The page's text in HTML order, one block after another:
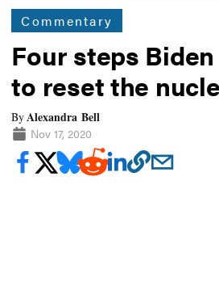
Commentary
Four steps
to reset the
ByAlexandra Bell
Nov 17, 2020